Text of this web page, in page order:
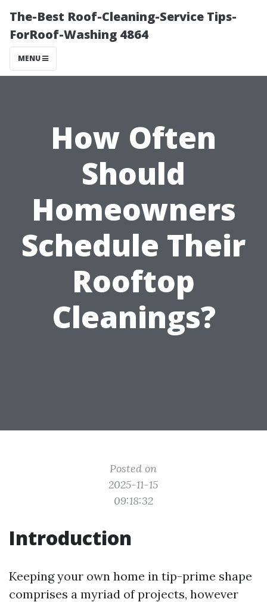
The-Best Roof-Cleaning-Service Tips-
ForRoof-Washing 4864
MENU
How Often
Should
Homeowners
Schedule Their
Rooftop
Cleanings?
Posted on
2025-11-15
09:18:32
Introduction
Keeping your own home in tip-prime shape
comprises a myriad of projects, however